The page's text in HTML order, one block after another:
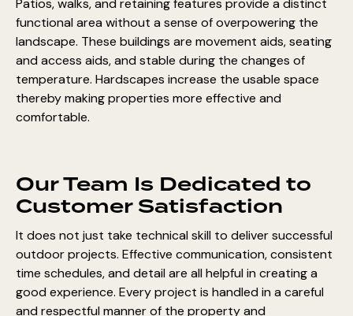
Patios, walks, and retaining features provide a distinct
functional area without a sense of overpowering the
landscape. These buildings are movement aids, seating
and access aids, and stable during the changes of
temperature. Hardscapes increase the usable space
thereby making properties more effective and
comfortable.
Our Team Is Dedicated to
Customer Satisfaction
It does not just take technical skill to deliver successful
outdoor projects. Effective communication, consistent
time schedules, and detail are all helpful in creating a
good experience. Every project is handled in a careful
and respectful manner of the property and